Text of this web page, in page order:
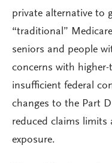
private alternative to
“traditional”
seniors and people
concerns with higher-
insufficient federal
changes to the Part
reduced claims limits
exposure.